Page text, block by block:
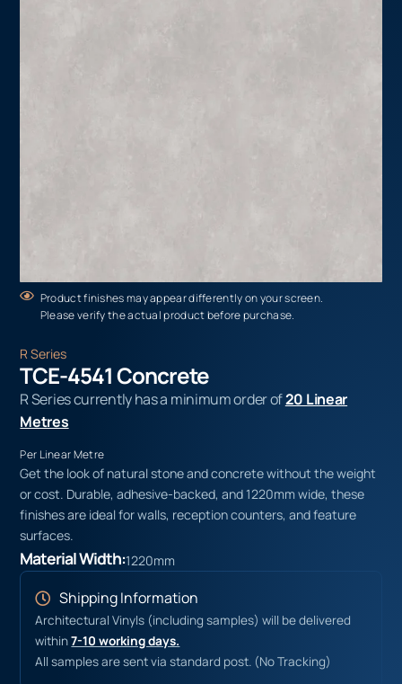
Product finishes may appear differently on your screen.
Please verify the actual product before purchase.
R Series
TCE-4541 Concrete
R Series currently has a minimum order of20 Linear
Metres
Per Linear Metre
Get the look of natural stone and concrete without the weight
or cost. Durable, adhesive-backed, and 1220mm wide, these
finishes are ideal for walls, reception counters, and feature
surfaces.
Material Width:1220mm
Shipping Information
Architectural Vinyls (including samples) will be delivered
within7-10 working days.
All samples are sent via standard post. (No Tracking)